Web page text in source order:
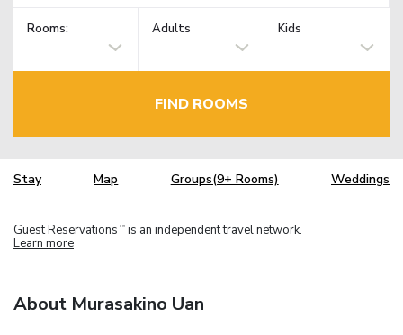
Rooms: Adults Kids
FIND ROOMS
Stay Map Groups(9+ Rooms) Weddings
Guest Reservations TM is an independent travel network.
Learn more
About Murasakino Uan